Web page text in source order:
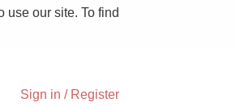
use our site. To find
Sign in / Register